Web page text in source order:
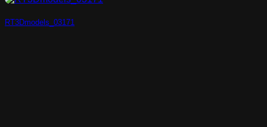
RT3Dmodels_03171